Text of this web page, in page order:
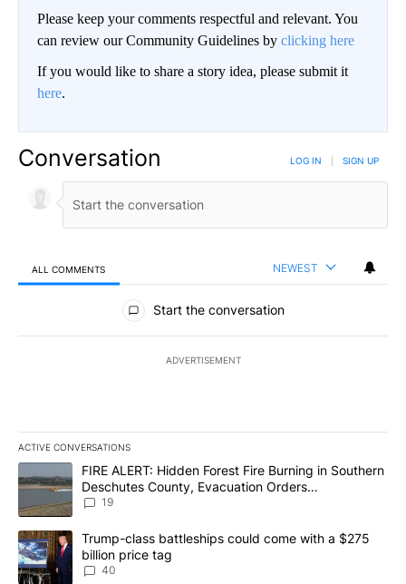
Please keep your comments respectful and relevant. You
can review our Community Guidelines by clicking here
If you would like to share a story idea, please submit it
here.
Conversation LOG IN SIGN UP
ALL COMMENTS NEWEST
All Comments
Start the conversation
ADVERTISEMENT
ACTIVE CONVERSATIONS
The following is a list of the most commented articles in the last
A trending article titled "FIRE ALERT: Hidden Forest Fire
FIRE ALERT: Hidden Forest Fire Burning in Southern
Deschutes County, Evacuation Orders
Implemented
19
A trending article titled "Trump-class battleships could come
Trump-class battleships could come with a $275
billion price tag
40